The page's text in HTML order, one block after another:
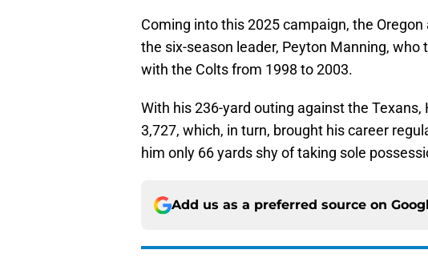
Coming into this 2025 campaign, the Oregon
the six-season leader, Peyton Manning,
with the Colts from 1998 to 2003.
With his 236-yard outing against the
3,727, which, in turn, brought his career
him only 66 yards shy of taking sole
Add us as a preferred source on